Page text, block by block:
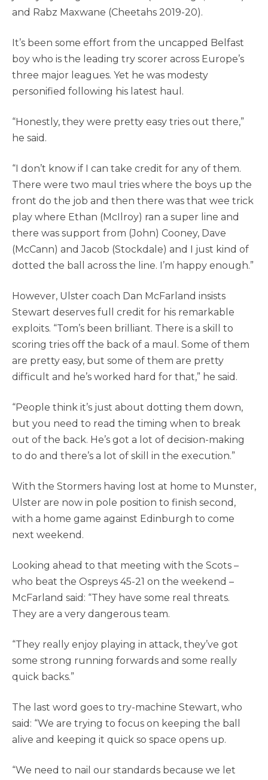
and Rabz Maxwane (Cheetahs 2019-20).
It’s been some effort from the uncapped Belfast
boy who is the leading try scorer across Europe’s
three major leagues. Yet he was modesty
personified following his latest haul.
“Honestly, they were pretty easy tries out there,”
he said.
“I don’t know if I can take credit for any of them.
There were two maul tries where the boys up the
front do the job and then there was that wee trick
play where Ethan (McIlroy) ran a super line and
there was support from (John) Cooney, Dave
(McCann) and Jacob (Stockdale) and I just kind of
dotted the ball across the line. I’m happy enough.”
However, Ulster coach Dan McFarland insists
Stewart deserves full credit for his remarkable
exploits. “Tom’s been brilliant. There is a skill to
scoring tries off the back of a maul. Some of them
are pretty easy, but some of them are pretty
difficult and he’s worked hard for that,” he said.
“People think it’s just about dotting them down,
but you need to read the timing when to break
out of the back. He’s got a lot of decision-making
to do and there’s a lot of skill in the execution.”
With the Stormers having lost at home to Munster,
Ulster are now in pole position to finish second,
with a home game against Edinburgh to come
next weekend.
Looking ahead to that meeting with the Scots –
who beat the Ospreys 45-21 on the weekend –
McFarland said: “They have some real threats.
They are a very dangerous team.
“They really enjoy playing in attack, they’ve got
some strong running forwards and some really
quick backs.”
The last word goes to try-machine Stewart, who
said: “We are trying to focus on keeping the ball
alive and keeping it quick so space opens up.
“We need to nail our standards because we let